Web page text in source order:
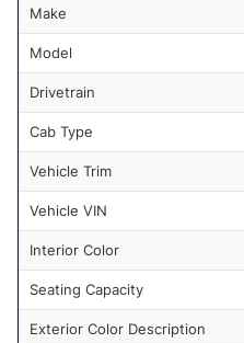
Make
Model
Drivetrain
Cab Type
Vehicle Trim
Vehicle VIN
Interior Color
Seating Capacity
Exterior Color Description